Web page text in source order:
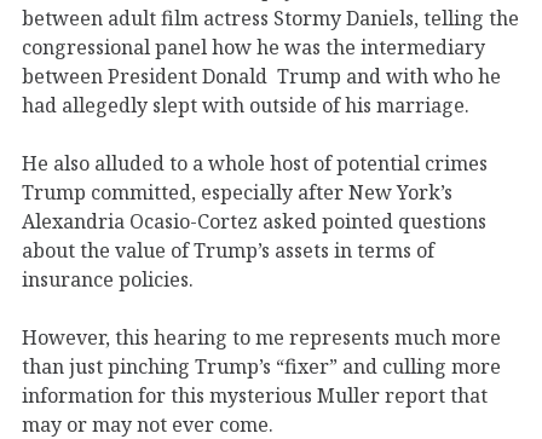
between adult film actress Stormy Daniels, telling the
congressional panel how he was the intermediary
between President Donald Trump and with who he
had allegedly slept with outside of his marriage.
He also alluded to a whole host of potential crimes
Trump committed, especially after New York’s
Alexandria Ocasio-Cortez asked pointed questions
about the value of Trump’s assets in terms of
insurance policies.
However, this hearing to me represents much more
than just pinching Trump’s “fixer” and culling more
information for this mysterious Muller report that
may or may not ever come.